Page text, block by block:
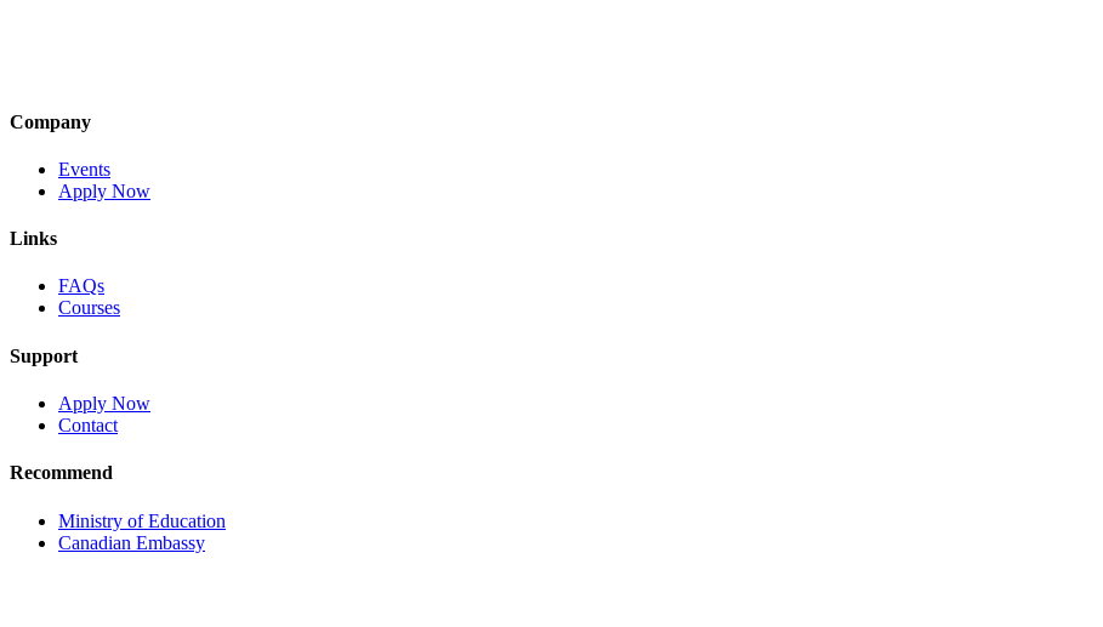
Company
Events
Apply Now
Links
FAQs
Courses
Support
Apply Now
Contact
Recommend
Ministry of Education
Canadian Embassy